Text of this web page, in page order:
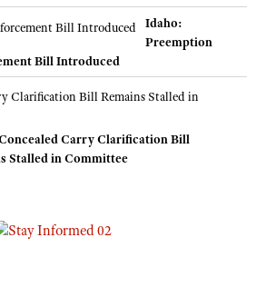
Idaho:
Preemption
Bill Introduced
Carry Clarification Bill
Stalled in Committee